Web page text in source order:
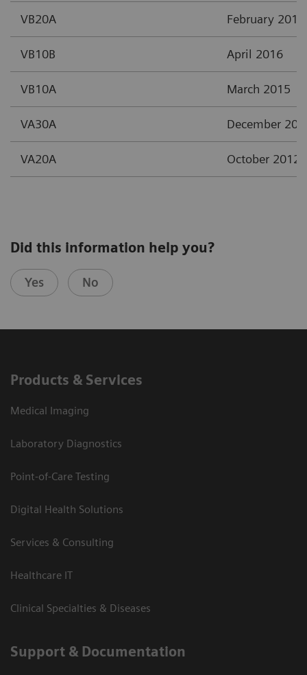
VB20A February 2017
VB10B April 2016
VB10A March 2015
VA30A December
VA20A October 2012
Did this information help you?
Yes No
Products & Services
Medical Imaging
Laboratory Diagnostics
Point-of-Care Testing
Digital Health Solutions
Services & Consulting
Healthcare IT
Clinical Specialties & Diseases
Support & Documentation